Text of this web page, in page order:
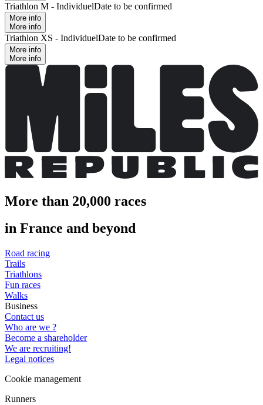
Triathlon M - IndividuelDate to be confirmed
More info
More info
Triathlon XS - IndividuelDate to be confirmed
More info
More info
More than 20,000 races
in France and beyond
Road racing
Trails
Triathlons
Fun races
Walks
Business
Contact us
Who are we ?
Become a shareholder
We are recruiting!
Legal notices
Cookie management
Runners